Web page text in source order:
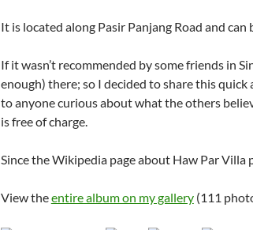
It is located along Pasir Panjang Road and
If it wasn’t recommended by some friends in
enough) there; so I decided to share this
to anyone curious about what the others
is free of charge.
Since the Wikipedia page about Haw Par Villa
View theentire album on my gallery(111